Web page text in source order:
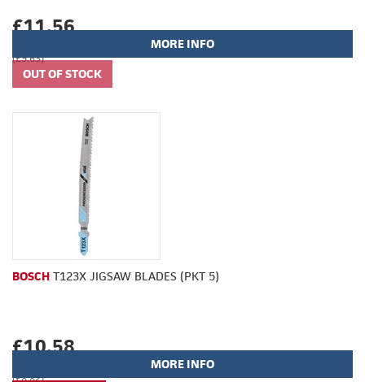
£11.56
(£9.63)
MORE INFO
BOSCH T123X JIGSAW BLADES (PKT 5)
£10.58
(£8.82)
MORE INFO